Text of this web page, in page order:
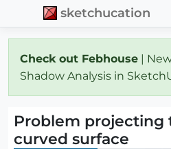
sketchucation
Check out Febhouse |
Shadow Analysis in
Problem projecting
curved surface